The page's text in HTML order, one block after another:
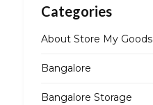
Categories
About Store My Goods
Bangalore
Bangalore Storage